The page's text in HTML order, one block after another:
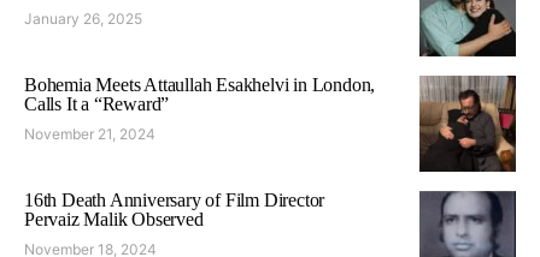
January 26, 2025
Bohemia Meets Attaullah Esakhelvi in London,
Calls It a “Reward”
November 21, 2024
16th Death Anniversary of Film Director
Pervaiz Malik Observed
November 18, 2024